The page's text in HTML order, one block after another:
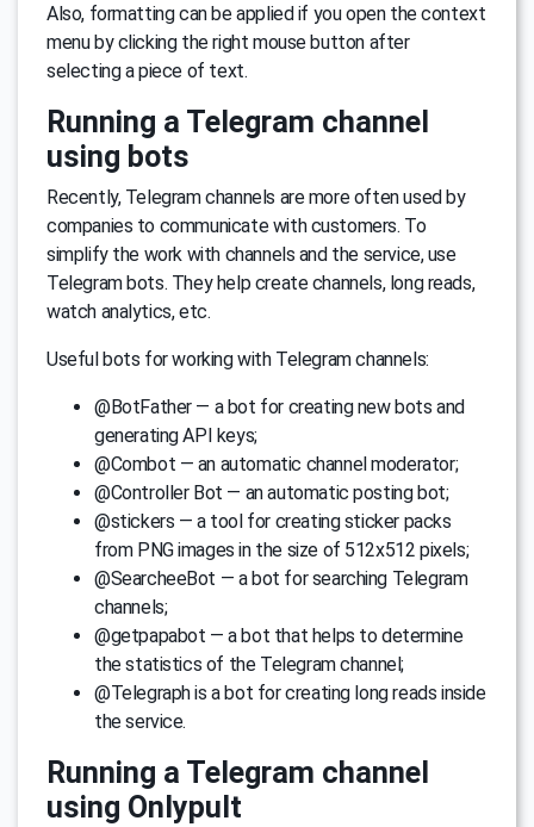
Also, formatting can be applied if you open the context
menu by clicking the right mouse button after
selecting a piece of text.
Running a Telegram channel
using bots
Recently, Telegram channels are more often used by
companies to communicate with customers. To
simplify the work with channels and the service, use
Telegram bots. They help create channels, long reads,
watch analytics, etc.
Useful bots for working with Telegram channels:
@BotFather — a bot for creating new bots and
generating API keys;
@Combot — an automatic channel moderator;
@Controller Bot — an automatic posting bot;
@stickers — a tool for creating sticker packs
from PNG images in the size of 512x512 pixels;
@SearcheeBot — a bot for searching Telegram
channels;
@getpapabot — a bot that helps to determine
the statistics of the Telegram channel;
@Telegraph is a bot for creating long reads inside
the service.
Running a Telegram channel
using Onlypult